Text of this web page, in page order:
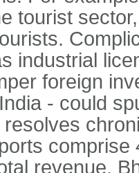
tourist
industrial
foreign
- could
revenue.